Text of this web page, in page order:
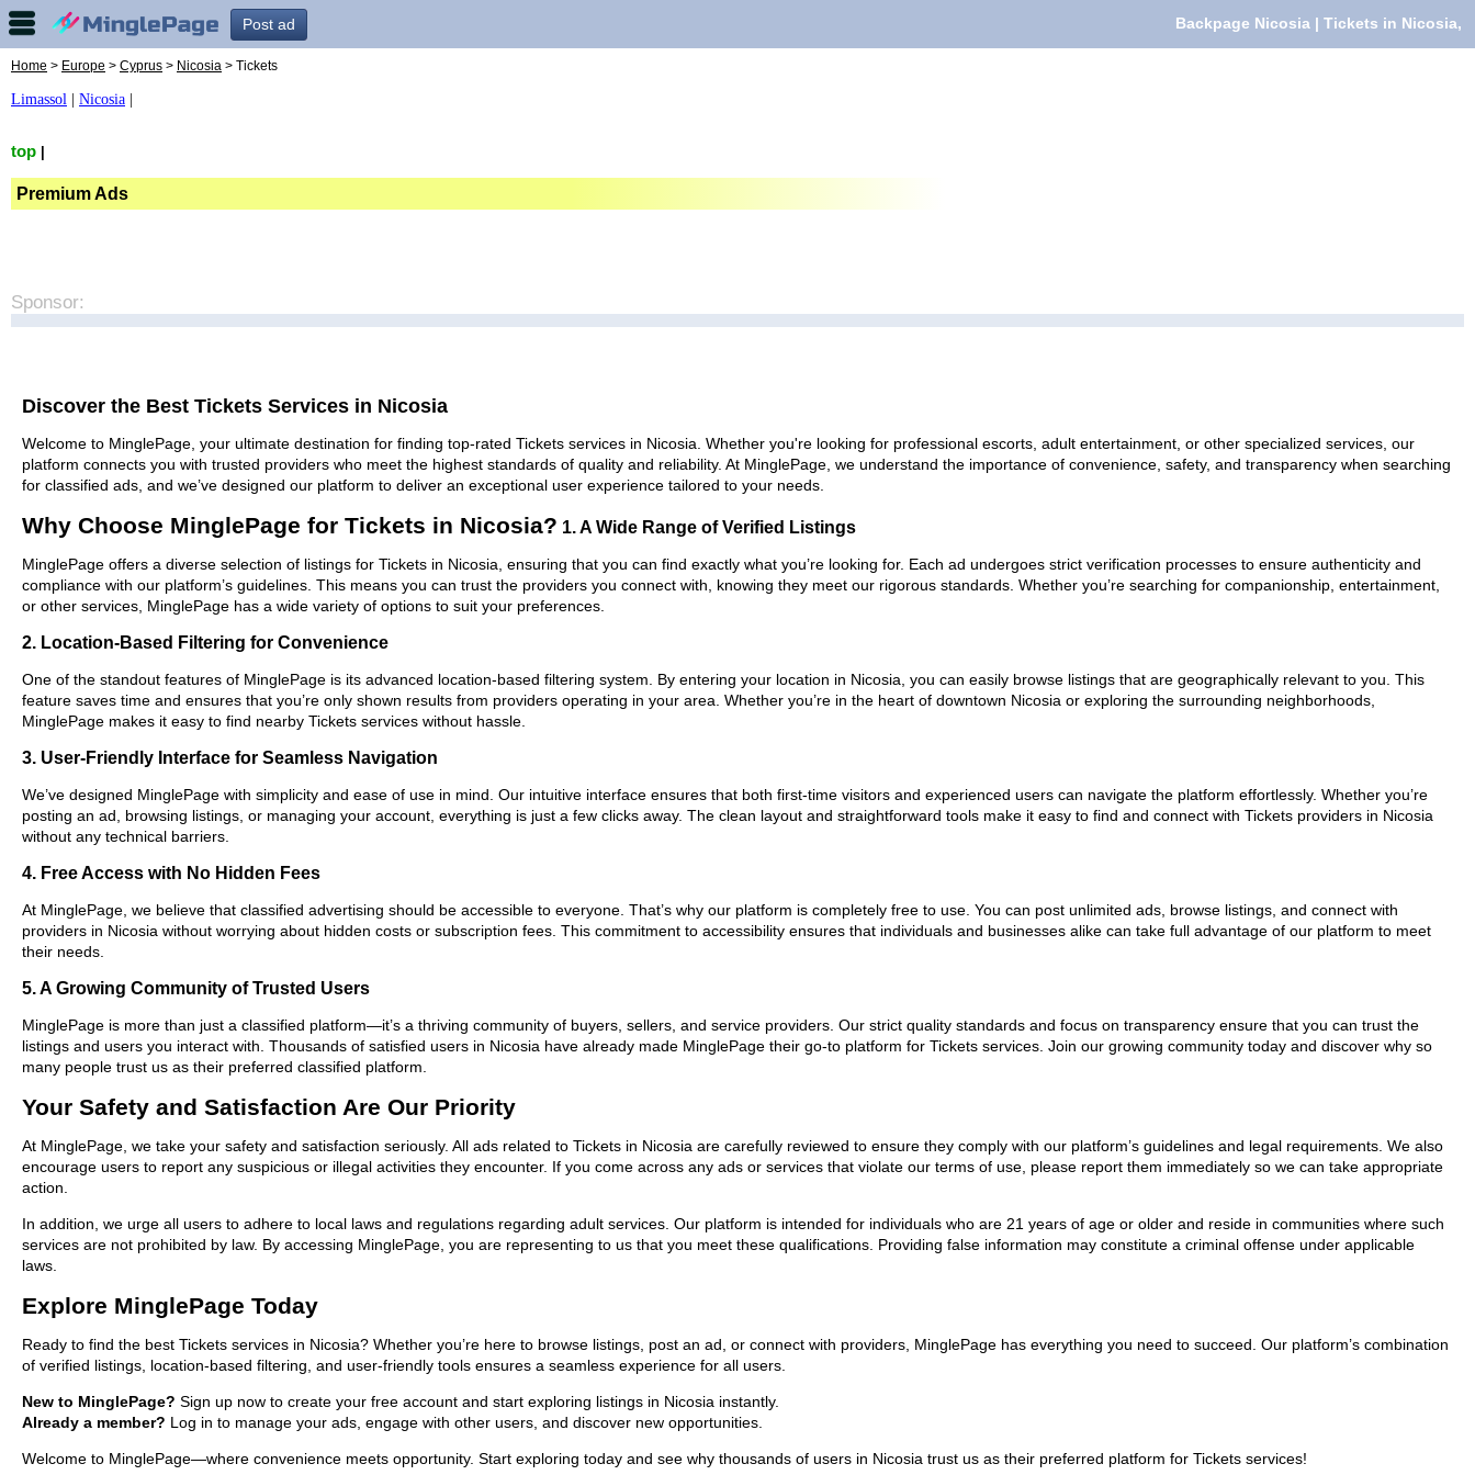
Post ad Backpage Nicosia | Tickets in Nicosia,
Home > Europe > Cyprus > Nicosia > Tickets
Limassol Nicosia
top
Premium Ads
Sponsor:
Discover the Best Tickets Services in Nicosia
Welcome to MinglePage, your ultimate destination for finding top-rated Tickets services in Nicosia. Whether you're looking for professional escorts, adult entertainment, or other specialized services, our
platform connects you with trusted providers who meet the highest standards of quality and reliability. At MinglePage, we understand the importance of convenience, safety, and transparency when searching
for classified ads, and we’ve designed our platform to deliver an exceptional user experience tailored to your needs.
Why Choose MinglePage for Tickets in Nicosia? 1. A Wide Range of Verified Listings
MinglePage offers a diverse selection of listings for Tickets in Nicosia, ensuring that you can find exactly what you’re looking for. Each ad undergoes strict verification processes to ensure authenticity and
compliance with our platform’s guidelines. This means you can trust the providers you connect with, knowing they meet our rigorous standards. Whether you’re searching for companionship, entertainment,
or other services, MinglePage has a wide variety of options to suit your preferences.
2. Location-Based Filtering for Convenience
One of the standout features of MinglePage is its advanced location-based filtering system. By entering your location in Nicosia, you can easily browse listings that are geographically relevant to you. This
feature saves time and ensures that you’re only shown results from providers operating in your area. Whether you’re in the heart of downtown Nicosia or exploring the surrounding neighborhoods,
MinglePage makes it easy to find nearby Tickets services without hassle.
3. User-Friendly Interface for Seamless Navigation
We’ve designed MinglePage with simplicity and ease of use in mind. Our intuitive interface ensures that both first-time visitors and experienced users can navigate the platform effortlessly. Whether you’re
posting an ad, browsing listings, or managing your account, everything is just a few clicks away. The clean layout and straightforward tools make it easy to find and connect with Tickets providers in Nicosia
without any technical barriers.
4. Free Access with No Hidden Fees
At MinglePage, we believe that classified advertising should be accessible to everyone. That’s why our platform is completely free to use. You can post unlimited ads, browse listings, and connect with
providers in Nicosia without worrying about hidden costs or subscription fees. This commitment to accessibility ensures that individuals and businesses alike can take full advantage of our platform to meet
their needs.
5. A Growing Community of Trusted Users
MinglePage is more than just a classified platform—it’s a thriving community of buyers, sellers, and service providers. Our strict quality standards and focus on transparency ensure that you can trust the
listings and users you interact with. Thousands of satisfied users in Nicosia have already made MinglePage their go-to platform for Tickets services. Join our growing community today and discover why so
many people trust us as their preferred classified platform.
Your Safety and Satisfaction Are Our Priority
At MinglePage, we take your safety and satisfaction seriously. All ads related to Tickets in Nicosia are carefully reviewed to ensure they comply with our platform’s guidelines and legal requirements. We also
encourage users to report any suspicious or illegal activities they encounter. If you come across any ads or services that violate our terms of use, please report them immediately so we can take appropriate
action.
In addition, we urge all users to adhere to local laws and regulations regarding adult services. Our platform is intended for individuals who are 21 years of age or older and reside in communities where such
services are not prohibited by law. By accessing MinglePage, you are representing to us that you meet these qualifications. Providing false information may constitute a criminal offense under applicable
laws.
Explore MinglePage Today
Ready to find the best Tickets services in Nicosia? Whether you’re here to browse listings, post an ad, or connect with providers, MinglePage has everything you need to succeed. Our platform’s combination
of verified listings, location-based filtering, and user-friendly tools ensures a seamless experience for all users.
New to MinglePage? Sign up now to create your free account and start exploring listings in Nicosia instantly.
Already a member? Log in to manage your ads, engage with other users, and discover new opportunities.
Welcome to MinglePage—where convenience meets opportunity. Start exploring today and see why thousands of users in Nicosia trust us as their preferred platform for Tickets services!